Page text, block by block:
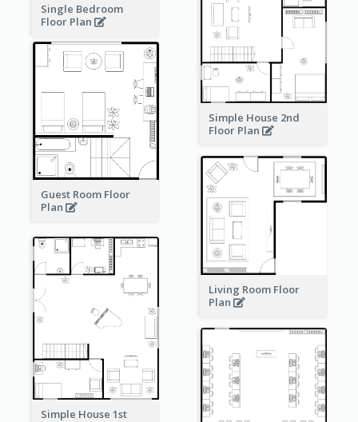
Single Bedroom
Floor Plan
Simple House 2nd
Floor Plan
Guest Room Floor
Plan
Living Room Floor
Plan
Simple House 1st